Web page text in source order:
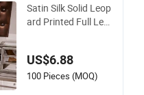
Satin Silk Solid Leop
ard Printed Full Len
ist Nightgown Sleep
wear
US$6.88
100 Pieces (MOQ)